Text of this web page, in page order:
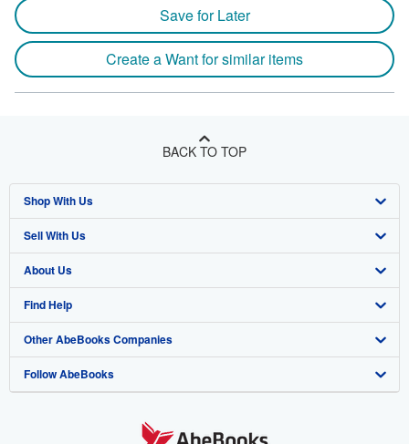
Save for Later
Create a Want for similar items
BACK TO TOP
Shop With Us
Advanced Search
Browse Collections
My Account
My Orders
View Basket
Sell With Us
Start Selling
Join Our Affiliate Program
Book Buyback
Refer a seller
About Us
About AbeBooks
Media
Careers
Find Help
Help
Customer Support
Other AbeBooks Companies
AbeBooks.co.uk
Follow AbeBooks